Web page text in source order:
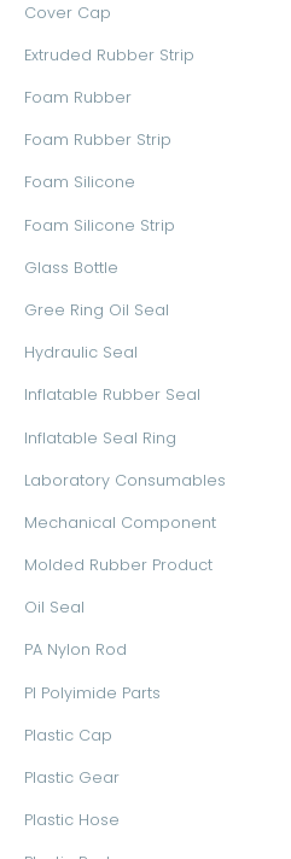
Cover Cap
Extruded Rubber Strip
Foam Rubber
Foam Rubber Strip
Foam Silicone
Foam Silicone Strip
Glass Bottle
Gree Ring Oil Seal
Hydraulic Seal
Inflatable Rubber Seal
Inflatable Seal Ring
Laboratory Consumables
Mechanical Component
Molded Rubber Product
Oil Seal
PA Nylon Rod
PI Polyimide Parts
Plastic Cap
Plastic Gear
Plastic Hose